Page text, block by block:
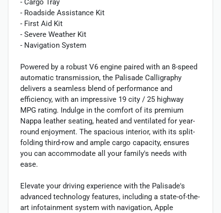
- Cargo Tray
- Roadside Assistance Kit
- First Aid Kit
- Severe Weather Kit
- Navigation System
Powered by a robust V6 engine paired with an 8-speed
automatic transmission, the Palisade Calligraphy
delivers a seamless blend of performance and
efficiency, with an impressive 19 city / 25 highway
MPG rating. Indulge in the comfort of its premium
Nappa leather seating, heated and ventilated for year-
round enjoyment. The spacious interior, with its split-
folding third-row and ample cargo capacity, ensures
you can accommodate all your family's needs with
ease.
Elevate your driving experience with the Palisade's
advanced technology features, including a state-of-the-
art infotainment system with navigation, Apple